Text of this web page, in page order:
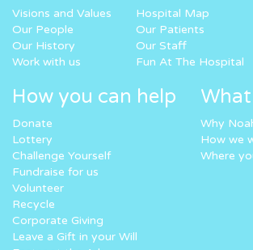
Visions and Values
Our People
Our History
Work with us
Hospital Map
Our Patients
Our Staff
Fun At The Hospital
How you can help
Donate
Lottery
Challenge Yourself
Fundraise for us
Volunteer
Recycle
Corporate Giving
Leave a Gift in your Will
Why
How we
Where